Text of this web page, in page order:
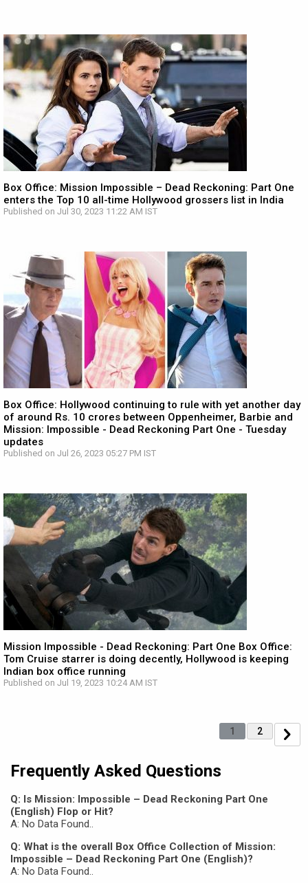
Box Office: Mission Impossible – Dead Reckoning: Part One
enters the Top 10 all-time Hollywood grossers list in India
Published on Jul 30, 2023 11:22 AM IST
Box Office: Hollywood continuing to rule with yet another day
of around Rs. 10 crores between Oppenheimer, Barbie and
Mission: Impossible - Dead Reckoning Part One - Tuesday
updates
Published on Jul 26, 2023 05:27 PM IST
Mission Impossible - Dead Reckoning: Part One Box Office:
Tom Cruise starrer is doing decently, Hollywood is keeping
Indian box office running
Published on Jul 19, 2023 10:24 AM IST
1 2
Frequently Asked Questions
Q: Is Mission: Impossible – Dead Reckoning Part One
(English) Flop or Hit?
A: No Data Found..
Q: What is the overall Box Office Collection of Mission:
Impossible – Dead Reckoning Part One (English)?
A: No Data Found..